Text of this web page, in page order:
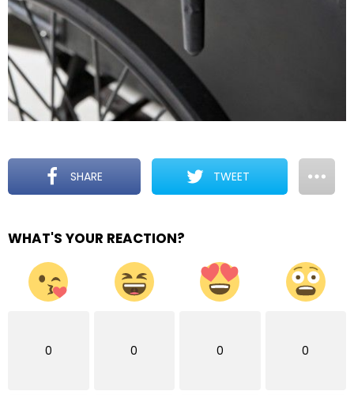
SHARE TWEET
WHAT'S YOUR REACTION?
0 0 0 0